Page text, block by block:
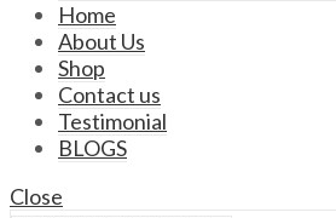
Home
About Us
Shop
Contact us
Testimonial
BLOGS
Close